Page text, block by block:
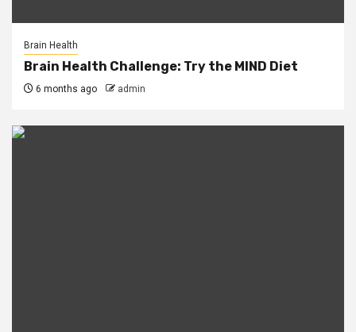
Brain Health
Brain Health Challenge: Try the MIND Diet
6 months ago admin